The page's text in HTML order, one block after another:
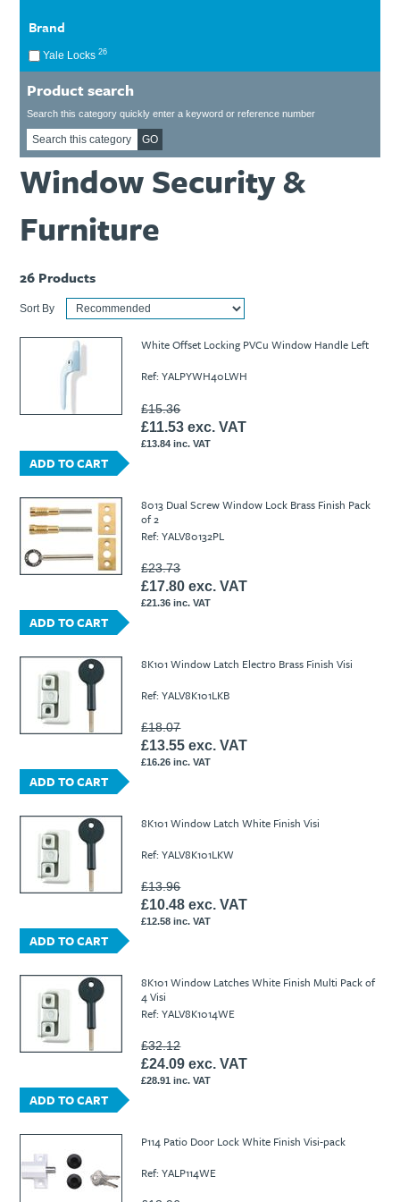
Amprobe - A Leading Manufacturer of Safe, Reliable Electrical
Test Tools
Introducing The New Fluke Thermal Multimeter
Brand
Yale Locks26
Product search
Search this category quickly enter a keyword or reference number
GO
Window Security &
Furniture
26 Products
Sort By
White Offset Locking PVCu Window Handle Left
Ref: YALPYWH40LWH
£15.36
£11.53 exc. VAT
£13.84 inc. VAT
ADD TO CART
8013 Dual Screw Window Lock Brass Finish Pack
of 2
Ref: YALV80132PL
£23.73
£17.80 exc. VAT
£21.36 inc. VAT
ADD TO CART
8K101 Window Latch Electro Brass Finish Visi
Ref: YALV8K101LKB
£18.07
£13.55 exc. VAT
£16.26 inc. VAT
ADD TO CART
8K101 Window Latch White Finish Visi
Ref: YALV8K101LKW
£13.96
£10.48 exc. VAT
£12.58 inc. VAT
ADD TO CART
8K101 Window Latches White Finish Multi Pack of
4 Visi
Ref: YALV8K1014WE
£32.12
£24.09 exc. VAT
£28.91 inc. VAT
ADD TO CART
P114 Patio Door Lock White Finish Visi-pack
Ref: YALP114WE